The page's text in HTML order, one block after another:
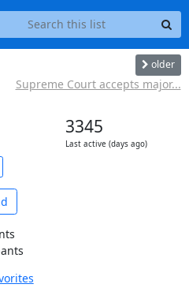
older
Supreme Court accepts major...
3345
Last active (days ago)